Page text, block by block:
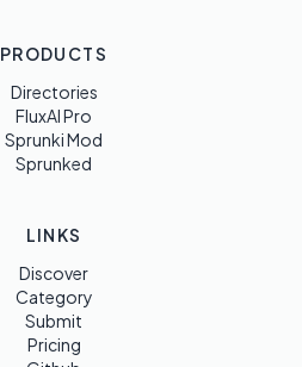
PRODUCTS
Directories
FluxAI Pro
Sprunki Mod
Sprunked
LINKS
Discover
Category
Submit
Pricing